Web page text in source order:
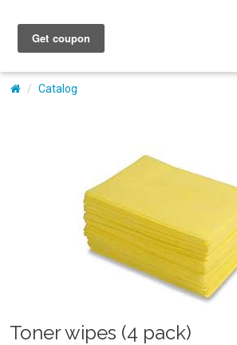
Catalog
Toner wipes (4 pack)